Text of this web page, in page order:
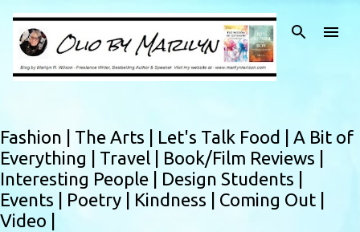
Skip to main content
Fashion | The Arts | Let's Talk Food | A Bit of
Everything | Travel | Book/Film Reviews |
Interesting People | Design Students |
Events | Poetry | Kindness | Coming Out |
Video |